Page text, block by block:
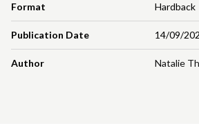
Format Hardback
Publication Date 14/09/
Author Natalie